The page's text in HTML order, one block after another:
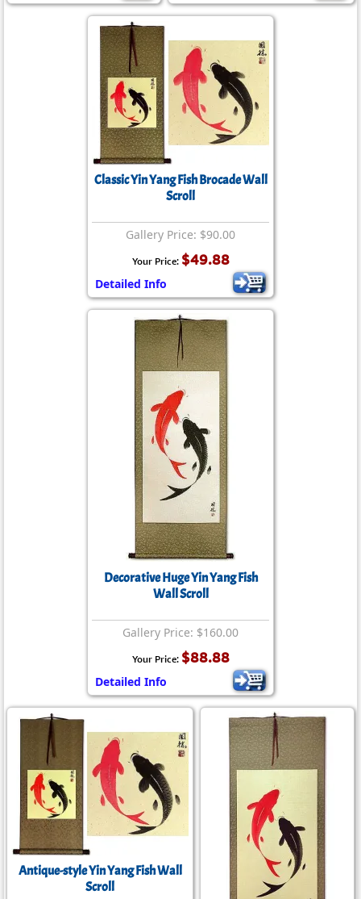
Classic Yin Yang Fish Brocade Wall
Scroll
Gallery Price: $90.00
Your Price: $49.88
Detailed Info
Decorative Huge Yin Yang Fish
Wall Scroll
Gallery Price: $160.00
Your Price: $88.88
Detailed Info
Antique-style Yin Yang Fish Wall
Scroll